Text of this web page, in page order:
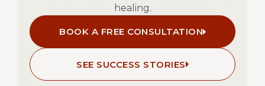
healing.
BOOK A FREE CONSULTATION
SEE SUCCESS STORIES